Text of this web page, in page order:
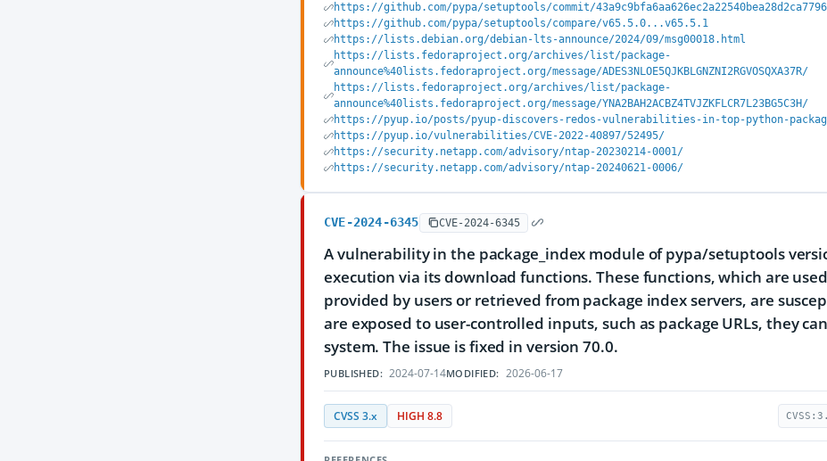
https://github.com/pypa/setuptools/commit/
https://github.com/pypa/setuptools/compare/v65.5.0...v65.5.1
https://lists.debian.org/debian-lts-announce/2024/09/msg00018.html
https://lists.fedoraproject.org/archives/list/package-
announce%40lists.fedoraproject.org/message/ADES3NLOE5QJKBLGNZNI2RGVOSQXA37R/
https://lists.fedoraproject.org/archives/list/package-
announce%40lists.fedoraproject.org/message/YNA2BAH2ACBZ4TVJZKFLCR7L23BG5C3H/
https://pyup.io/posts/pyup-discovers-redos-vulnerabilities-in-top-python-
https://pyup.io/vulnerabilities/CVE-2022-40897/52495/
https://security.netapp.com/advisory/ntap-20230214-0001/
https://security.netapp.com/advisory/ntap-20240621-0006/
CVE-2024-6345 CVE-2024-6345
A vulnerability in the package_index module of pypa/setuptools
execution via its download functions. These functions, which are
provided by users or retrieved from package index servers, are
are exposed to user-controlled inputs, such as package URLs, they
system. The issue is fixed in version 70.0.
PUBLISHED: 2024-07-14MODIFIED: 2026-06-17
CVSS 3.x HIGH 8.8